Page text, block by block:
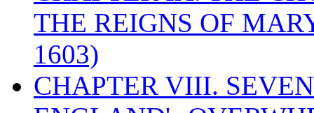
THE REIGNS OF
1603)
CHAPTER VIII.